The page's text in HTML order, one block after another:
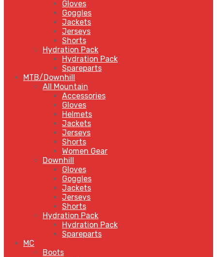
Gloves
Goggles
Jackets
Jerseys
Shorts
Hydration Pack
Hydration Pack
Spareparts
MTB/Downhill
All Mountain
Accessories
Gloves
Helmets
Jackets
Jerseys
Shorts
Women Gear
Downhill
Gloves
Goggles
Jackets
Jerseys
Shorts
Hydration Pack
Hydration Pack
Spareparts
MC
Boots